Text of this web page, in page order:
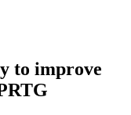
to improve